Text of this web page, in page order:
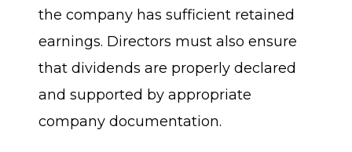
the company has sufficient retained
earnings. Directors must also ensure
that dividends are properly declared
and supported by appropriate
company documentation.